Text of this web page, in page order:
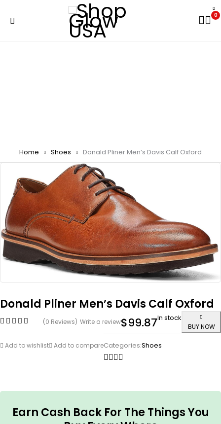
0
Home Shoes Donald Pliner Men’s Davis Calf Oxford
Donald Pliner Men’s Davis Calf Oxford
(0 Reviews) Write a review$99.87In stock
BUY NOW
Add to wishlist Add to compareCategories:Shoes
Earn Cash Back For The Things You